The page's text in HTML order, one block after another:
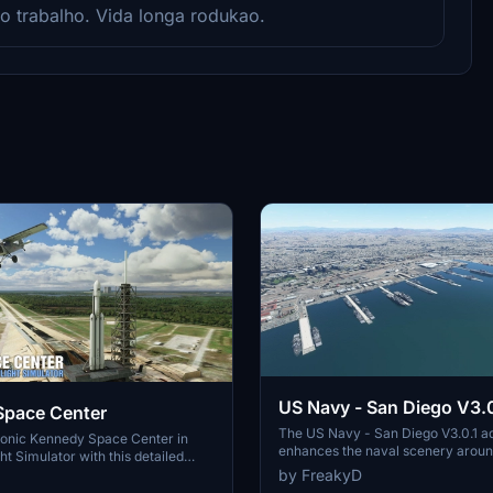
trabalho. Vida longa rodukao.
Center
Kennedy Space Center in
Simulator with this detailed
US Navy - San Diego
The US Navy - San Diego V3.0.1
enhances the naval scenery
in Microsoft Flight Simulator. It
variety of updated ship models
by FreakyD